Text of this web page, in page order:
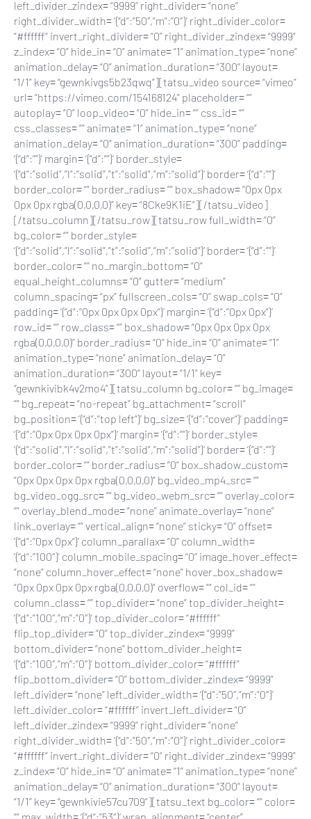
left_divider_zindex= “9999” right_divider= “none”
right_divider_width= ‘{“d”:”50″,”m”:”0″}’ right_divider_color=
“#ffffff” invert_right_divider= “0” right_divider_zindex= “9999”
z_index= “0” hide_in= “0” animate= “1” animation_type= “none”
animation_delay= “0” animation_duration= “300” layout=
“1/1” key= “gewnkivgs5b23qwq”][tatsu_video source= “vimeo”
url= “https://vimeo.com/154168124” placeholder= “”
autoplay= “0” loop_video= “0” hide_in= “” css_id= “”
css_classes= “” animate= “1” animation_type= “none”
animation_delay= “0” animation_duration= “300” padding=
‘{“d”:””}’ margin= ‘{“d”:””}’ border_style=
‘{“d”:”solid”,”l”:”solid”,”t”:”solid”,”m”:”solid”}’ border= ‘{“d”:””}’
border_color= “” border_radius= “” box_shadow= “0px 0px
0px 0px rgba(0,0,0,0)” key= “8Cke9K1iE”][/tatsu_video]
[/tatsu_column][/tatsu_row][tatsu_row full_width= “0”
bg_color= “” border_style=
‘{“d”:”solid”,”l”:”solid”,”t”:”solid”,”m”:”solid”}’ border= ‘{“d”:””}’
border_color= “” no_margin_bottom= “0”
equal_height_columns= “0” gutter= “medium”
column_spacing= “px” fullscreen_cols= “0” swap_cols= “0”
padding= ‘{“d”:”0px 0px 0px 0px”}’ margin= ‘{“d”:”0px 0px”}’
row_id= “” row_class= “” box_shadow= “0px 0px 0px 0px
rgba(0,0,0,0)” border_radius= “0” hide_in= “0” animate= “1”
animation_type= “none” animation_delay= “0”
animation_duration= “300” layout= “1/1” key=
“gewnkivibk4v2mo4”][tatsu_column bg_color= “” bg_image=
“” bg_repeat= “no-repeat” bg_attachment= “scroll”
bg_position= ‘{“d”:”top left”}’ bg_size= ‘{“d”:”cover”}’ padding=
‘{“d”:”0px 0px 0px 0px”}’ margin= ‘{“d”:””}’ border_style=
‘{“d”:”solid”,”l”:”solid”,”t”:”solid”,”m”:”solid”}’ border= ‘{“d”:””}’
border_color= “” border_radius= “0” box_shadow_custom=
“0px 0px 0px 0px rgba(0,0,0,0)” bg_video_mp4_src= “”
bg_video_ogg_src= “” bg_video_webm_src= “” overlay_color=
“” overlay_blend_mode= “none” animate_overlay= “none”
link_overlay= “” vertical_align= “none” sticky= “0” offset=
‘{“d”:”0px 0px”}’ column_parallax= “0” column_width=
‘{“d”:”100″}’ column_mobile_spacing= “0” image_hover_effect=
“none” column_hover_effect= “none” hover_box_shadow=
“0px 0px 0px 0px rgba(0,0,0,0)” overflow= “” col_id= “”
column_class= “” top_divider= “none” top_divider_height=
‘{“d”:”100″,”m”:”0″}’ top_divider_color= “#ffffff”
flip_top_divider= “0” top_divider_zindex= “9999”
bottom_divider= “none” bottom_divider_height=
‘{“d”:”100″,”m”:”0″}’ bottom_divider_color= “#ffffff”
flip_bottom_divider= “0” bottom_divider_zindex= “9999”
left_divider= “none” left_divider_width= ‘{“d”:”50″,”m”:”0″}’
left_divider_color= “#ffffff” invert_left_divider= “0”
left_divider_zindex= “9999” right_divider= “none”
right_divider_width= ‘{“d”:”50″,”m”:”0″}’ right_divider_color=
“#ffffff” invert_right_divider= “0” right_divider_zindex= “9999”
z_index= “0” hide_in= “0” animate= “1” animation_type= “none”
animation_delay= “0” animation_duration= “300” layout=
“1/1” key= “gewnkivie57cu709”][tatsu_text bg_color= “” color=